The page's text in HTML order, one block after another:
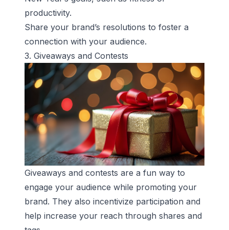
productivity.
Share your brand’s resolutions to foster a
connection with your audience.
3. Giveaways and Contests
Giveaways and contests are a fun way to
engage your audience while promoting your
brand. They also incentivize participation and
help increase your reach through shares and